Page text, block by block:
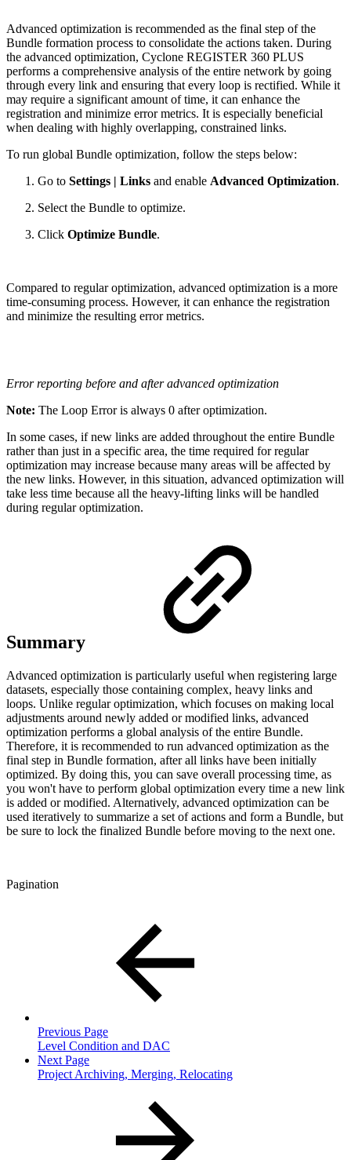
Advanced optimization is recommended as the final step of the
Bundle formation process to consolidate the actions taken. During
the advanced optimization, Cyclone REGISTER 360 PLUS
performs a comprehensive analysis of the entire network by going
through every link and ensuring that every loop is rectified. While it
may require a significant amount of time, it can enhance the
registration and minimize error metrics. It is especially beneficial
when dealing with highly overlapping, constrained links.
To run global Bundle optimization, follow the steps below:
Go to Settings | Links and enable Advanced Optimization.
Select the Bundle to optimize.
Click Optimize Bundle.
Compared to regular optimization, advanced optimization is a more
time-consuming process. However, it can enhance the registration
and minimize the resulting error metrics.
Error reporting before and after advanced optimization
Note: The Loop Error is always 0 after optimization.
In some cases, if new links are added throughout the entire Bundle
rather than just in a specific area, the time required for regular
optimization may increase because many areas will be affected by
the new links. However, in this situation, advanced optimization will
take less time because all the heavy-lifting links will be handled
during regular optimization.
Summary
Advanced optimization is particularly useful when registering large
datasets, especially those containing complex, heavy links and
loops. Unlike regular optimization, which focuses on making local
adjustments around newly added or modified links, advanced
optimization performs a global analysis of the entire Bundle.
Therefore, it is recommended to run advanced optimization as the
final step in Bundle formation, after all links have been initially
optimized. By doing this, you can save overall processing time, as
you won't have to perform global optimization every time a new link
is added or modified. Alternatively, advanced optimization can be
used iteratively to summarize a set of actions and form a Bundle, but
be sure to lock the finalized Bundle before moving to the next one.
Pagination
Previous Page
Level Condition and DAC
Next Page
Project Archiving, Merging, Relocating